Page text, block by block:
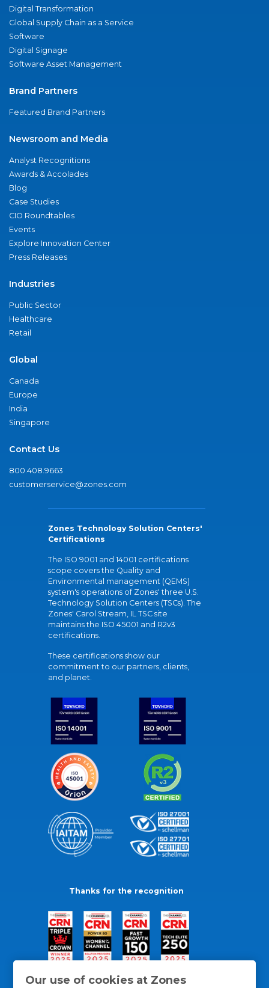
Our use of cookies at Zones
Digital Transformation
Global Supply Chain as a Service
Software
Digital Signage
Software Asset Management
Brand Partners
Featured Brand Partners
Newsroom and Media
Analyst Recognitions
Awards & Accolades
Blog
Case Studies
CIO Roundtables
Events
Explore Innovation Center
Press Releases
Industries
Public Sector
Healthcare
Retail
Global
Canada
Europe
India
Singapore
Contact Us
800.408.9663
customerservice@zones.com
Zones Technology Solution Centers'
Certifications
The ISO 9001 and 14001 certifications
scope covers the Quality and
Environmental management (QEMS)
system's operations of Zones' three U.S.
Technology Solution Centers (TSCs). The
Zones' Carol Stream, IL TSC site
maintains the ISO 45001 and R2v3
certifications.
These certifications show our
commitment to our partners, clients,
and planet.
Thanks for the recognition